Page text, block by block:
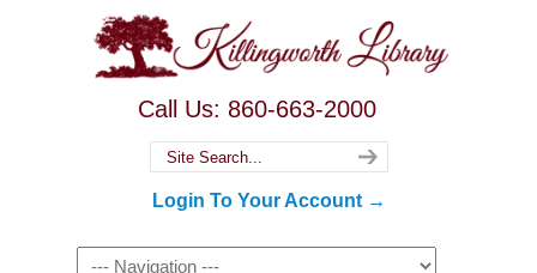
Call Us: 860-663-2000
Login To Your Account →